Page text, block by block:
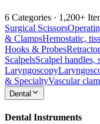
6 Categories · 1,200+
Surgical Scissors
& ClampsHemostatic,
Hooks & Probes
ScalpelsScalpel
Laryngoscopy
& SpecialtyVascular
Dental
Dental Instruments